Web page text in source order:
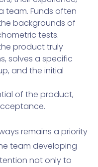
team. Funds often
backgrounds of
tests.
product truly
solves a specific
and the initial
of the product,
remains a priority
team developing
not only to